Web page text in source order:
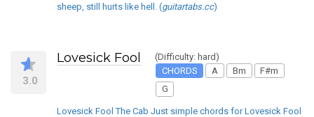
sheep, still hurts like hell. (guitartabs.cc)
3.0
Lovesick Fool
(Difficulty: hard)
CHORDS
A Bm
F#m
G
Lovesick Fool The Cab Just simple chords for Lovesick Fool